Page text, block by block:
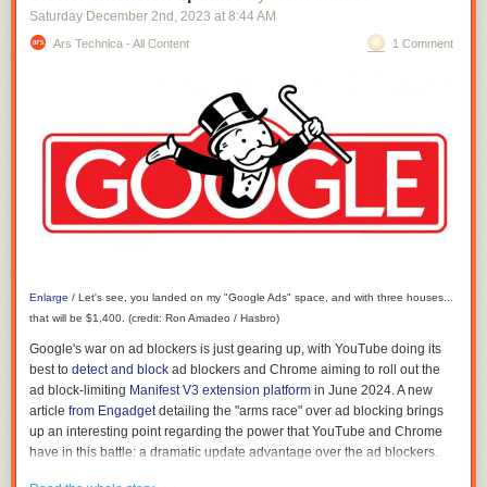
Saturday December 2nd , 2023 at 8:44 AM
Ars Technica - All Content 1 Comment
Enlarge / Let's see, you landed on my "Google Ads" space, and with three houses...
that will be $1,400. (credit: Ron Amadeo / Hasbro)
Google's war on ad blockers is just gearing up, with YouTube doing its
best to detect and block ad blockers and Chrome aiming to roll out the
ad block-limiting Manifest V3 extension platform in June 2024. A new
article from Engadgetdetailing the "arms race" over ad blocking brings
up an interesting point regarding the power that YouTube and Chrome
have in this battle: a dramatic update advantage over the ad blockers.
In addition to hamstringing Chrome's extension platform with no real